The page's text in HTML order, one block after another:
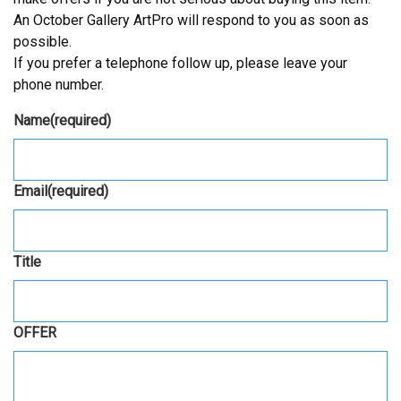
An October Gallery ArtPro will respond to you as soon as
possible.
If you prefer a telephone follow up, please leave your
phone number.
Name(required)
Email (required)
Title
OFFER